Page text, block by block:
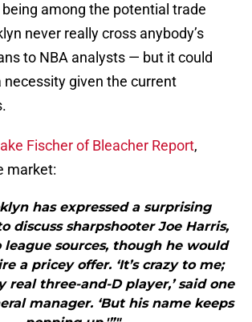
among the potential trade
never really cross anybody’s
to NBA analysts — but it could
necessity given the current
Fischer of Bleacher Report,
market:
has expressed a surprising
discuss sharpshooter Joe Harris,
league sources, though he would
a pricey offer. ‘It’s crazy to me;
real three-and-D player,’ said one
manager. ‘But his name keeps